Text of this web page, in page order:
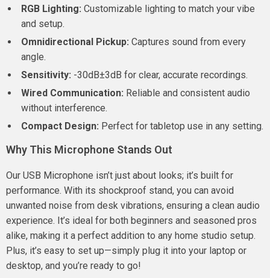
RGB Lighting: Customizable lighting to match your vibe
and setup.
Omnidirectional Pickup: Captures sound from every
angle.
Sensitivity: -30dB±3dB for clear, accurate recordings.
Wired Communication: Reliable and consistent audio
without interference.
Compact Design: Perfect for tabletop use in any setting.
Why This Microphone Stands Out
Our USB Microphone isn’t just about looks; it’s built for
performance. With its shockproof stand, you can avoid
unwanted noise from desk vibrations, ensuring a clean audio
experience. It’s ideal for both beginners and seasoned pros
alike, making it a perfect addition to any home studio setup.
Plus, it’s easy to set up—simply plug it into your laptop or
desktop, and you’re ready to go!